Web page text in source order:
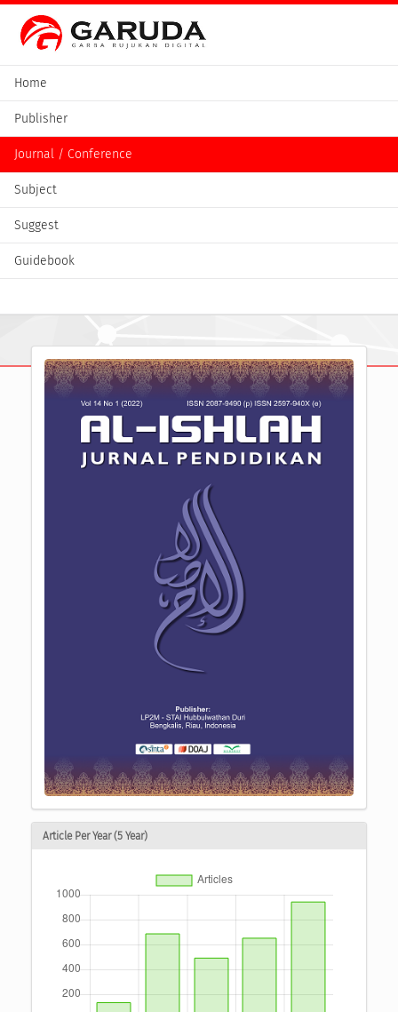
Home
Publisher
Journal / Conference
Subject
Suggest
Guidebook
Article Per Year (5 Year)